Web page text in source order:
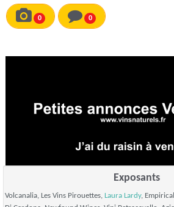
0 0
Exposants
Volcanalia, Les Vins Pirouettes, Laura Lardy,